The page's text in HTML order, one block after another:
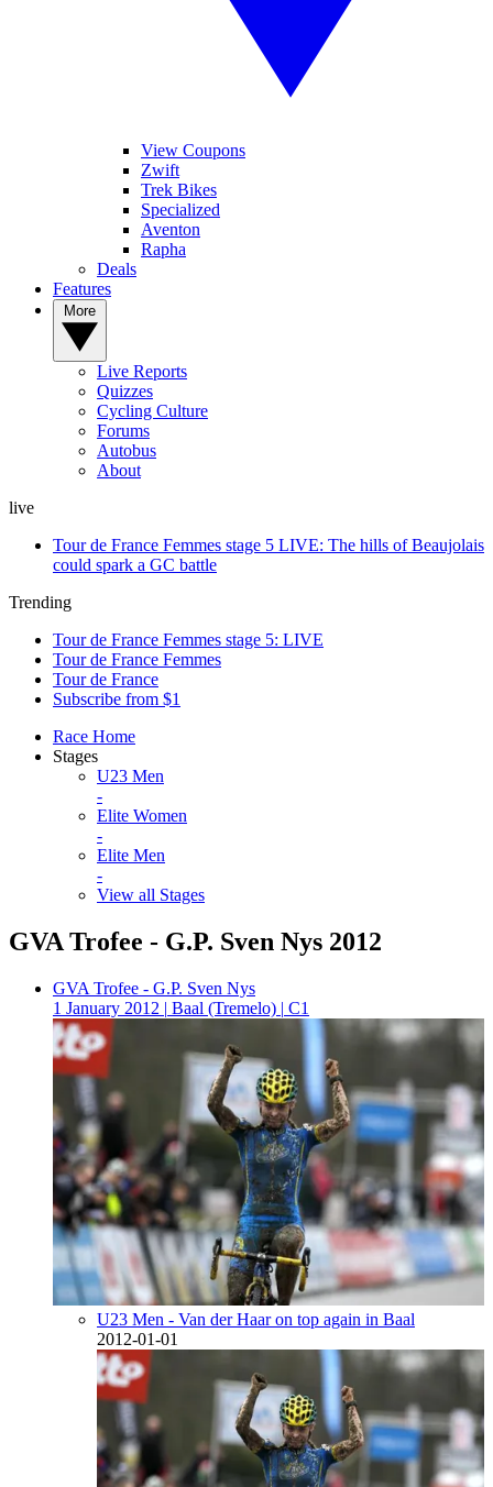
View Coupons
Zwift
Trek Bikes
Specialized
Aventon
Rapha
Deals
Features
Live Reports
Quizzes
Cycling Culture
Forums
Autobus
About
live
Tour de France Femmes stage 5 LIVE: The hills of Beaujolais
could spark a GC battle
Trending
Tour de France Femmes stage 5: LIVE
Tour de France Femmes
Tour de France
Subscribe from $1
Race Home
Stages
U23 Men
-
Elite Women
-
Elite Men
-
View all Stages
GVA Trofee - G.P. Sven Nys 2012
GVA Trofee - G.P. Sven Nys
1 January 2012 | Baal (Tremelo) | C1
U23 Men - Van der Haar on top again in Baal
2012-01-01